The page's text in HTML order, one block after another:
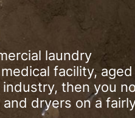
laundry
facility, aged
then you
dryers on a